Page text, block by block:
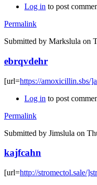
Log in to post
Permalink
Submitted by Markslula on
ebrqvdehr
[url=https://amoxicillin.sbs/
Log in to post
Permalink
Submitted by Jimslula on
kajfcahn
[url=http://stromectol.sale/